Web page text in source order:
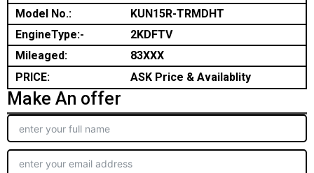
Model No.:
KUN15R-TRMDHT
EngineType:-
2KDFTV
Mileaged:
83XXX
PRICE:
ASK Price & Availablity
Make An offer